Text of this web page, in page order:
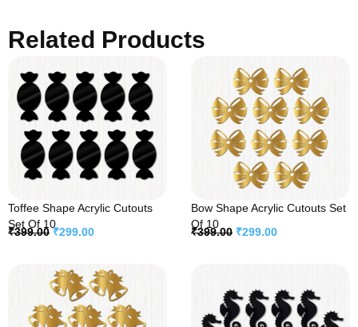
Related Products
Toffee Shape Acrylic Cutouts
Set Of 10
₹399.00 ₹299.00
Bow Shape Acrylic Cutouts Set
Of 10
₹399.00 ₹299.00